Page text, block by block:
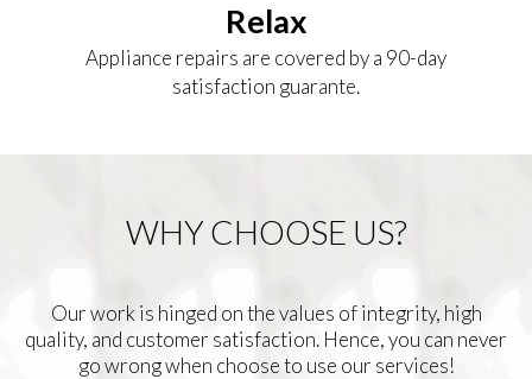
Relax
Appliance repairs are covered by a 90-day
satisfaction guarante.
WHY CHOOSE US?
Our work is hinged on the values of integrity, high
quality, and customer satisfaction. Hence, you can never
go wrong when choose to use our services!